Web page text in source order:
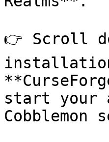
👉 Scroll
start your